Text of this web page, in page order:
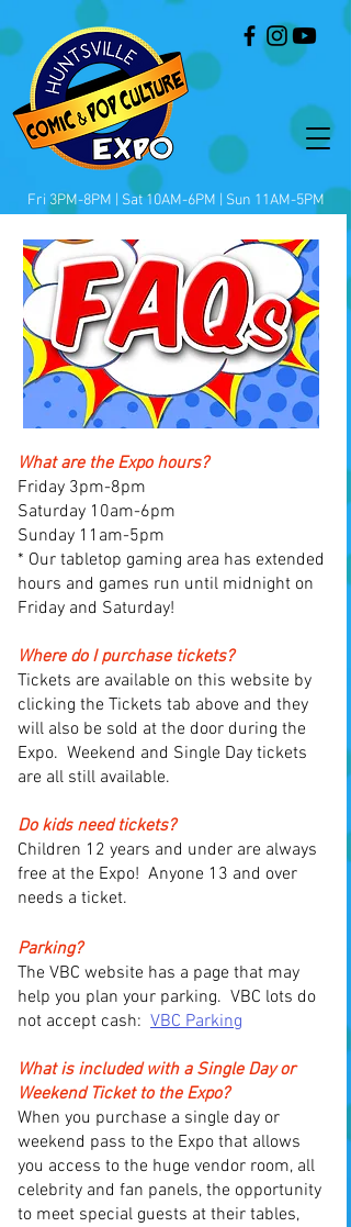
Fri 3PM-8PM | Sat 10AM-6PM | Sun 11AM-5PM
What are the Expo hours?
Friday 3pm-8pm
Saturday 10am-6pm
Sunday 11am-5pm
* Our tabletop gaming area has extended
hours and games run until midnight on
Friday and Saturday!
Where do I purchase tickets?
Tickets are available on this website by
clicking the Tickets tab above and they
will also be sold at the door during the
Expo. Weekend and Single Day tickets
are all still available.
Do kids need tickets?
Children 12 years and under are always
free at the Expo! Anyone 13 and over
needs a ticket.
Parking?
The VBC website has a page that may
help you plan your parking. VBC lots do
not accept cash: VBC Parking
What is included with a Single Day or
Weekend Ticket to the Expo?
When you purchase a single day or
weekend pass to the Expo that allows
you access to the huge vendor room, all
celebrity and fan panels, the opportunity
to meet special guests at their tables,